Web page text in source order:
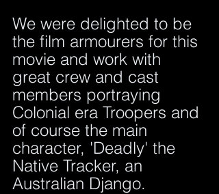
We were delighted to be
the film armourers for this
movie and work with
great crew and cast
members portraying
Colonial era Troopers and
of course the main
character, 'Deadly' the
Native Tracker, an
Australian Django.